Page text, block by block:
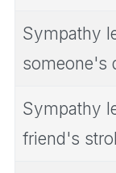
Sympathy
someone's
Sympathy
friend's